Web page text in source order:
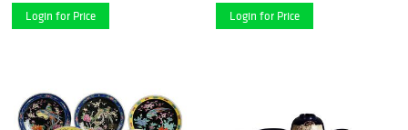
Login for Price Login for Price